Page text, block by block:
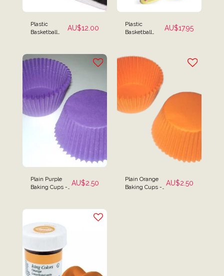
Plastic
Basketball
AU$12.00
Plastic
Basketball
AU$17.95
Plain Purple
Baking Cups -
AU$2.50
Plain Orange
Baking Cups -
AU$2.50